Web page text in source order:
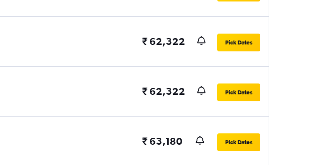
₹ 62,322 Pick Dates
₹ 62,322 Pick Dates
₹ 63,180 Pick Dates